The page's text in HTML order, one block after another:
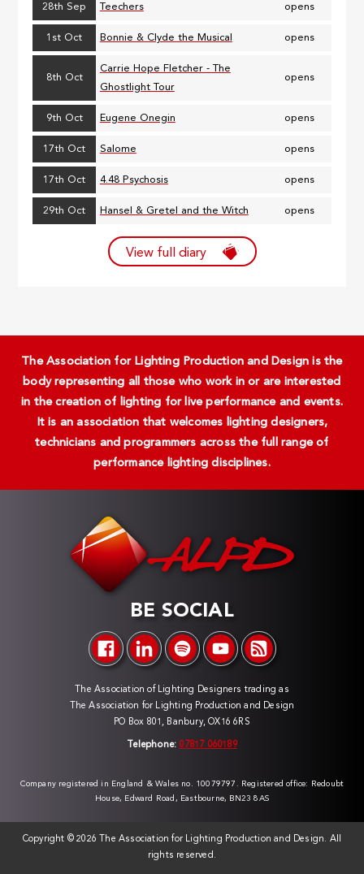
28th Sep Teechers opens
1st Oct Bonnie & Clyde the Musical opens
8th Oct
Carrie Hope Fletcher - The
Ghostlight Tour
opens
9th Oct Eugene Onegin opens
17th Oct Salome opens
17th Oct 4.48 Psychosis opens
29th Oct Hansel & Gretel and the Witch opens
View full diary
The Association for Lighting Production and Design is the
body representing all those who work in or are interested
in the creation of lighting for live performance and events.
It is an association that welcomes lighting designers,
technicians and programmers across the full range of
performance lighting disciplines.
BE SOCIAL
The Association of Lighting Designers trading as
The Association for Lighting Production and Design
PO Box 801, Banbury, OX16 6RS
Telephone: 07817 060189
Company registered in England & Wales no. 10079797. Registered office: Redoubt
House, Edward Road, Eastbourne, BN23 8AS
Copyright ©2026 The Association for Lighting Production and Design. All
rights reserved.